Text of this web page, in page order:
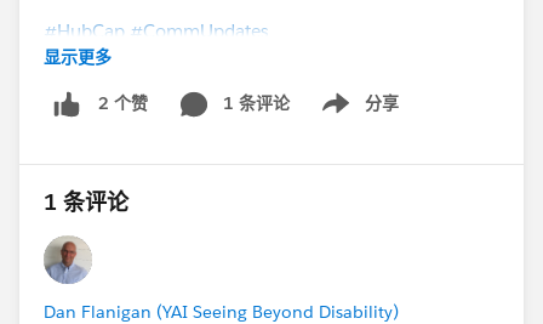
#HubCap #CommUpdates
显示更多
2 个赞 1 条评论 分享
Show menu
1 条评论
Dan Flanigan (YAI Seeing Beyond Disability)